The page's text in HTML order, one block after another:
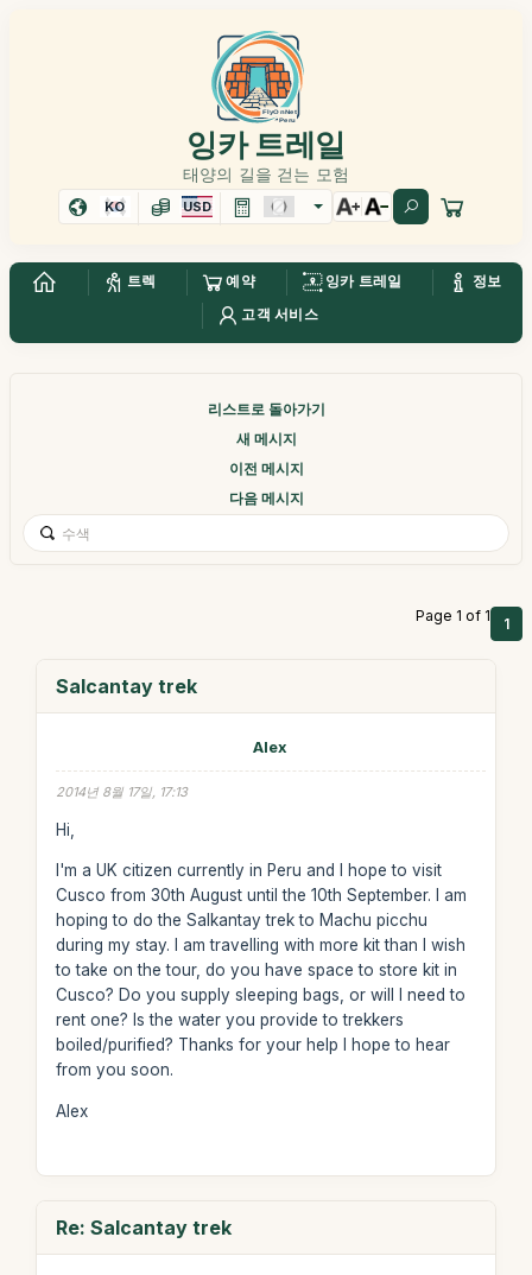
잉카 트레일
태양의 길을 걷는 모험
KO USD
트렉 예약 잉카 트레일
정보
고객 서비스
리스트로 돌아가기
새 메시지
이전 메시지
다음 메시지
Page 1 of 1 1
Salcantay trek
Alex
2014년 8월 17일, 17:13
Hi,
I'm a UK citizen currently in Peru and I hope to visit
Cusco from 30th August until the 10th September. I am
hoping to do the Salkantay trek to Machu picchu
during my stay. I am travelling with more kit than I wish
to take on the tour, do you have space to store kit in
Cusco? Do you supply sleeping bags, or will I need to
rent one? Is the water you provide to trekkers
boiled/purified? Thanks for your help I hope to hear
from you soon.
Alex
Re: Salcantay trek